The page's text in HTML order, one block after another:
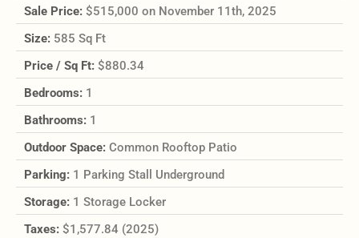
Sale Price: $515,000 on November 11th, 2025
Size: 585 Sq Ft
Price / Sq Ft: $880.34
Bedrooms: 1
Bathrooms: 1
Outdoor Space: Common Rooftop Patio
Parking: 1 Parking Stall Underground
Storage: 1 Storage Locker
Taxes: $1,577.84 (2025)